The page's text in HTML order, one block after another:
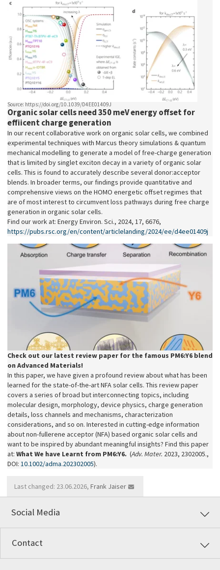
Source: https://doi.org/10.1039/D4EE01409J
Organic solar cells need 350 meV energy offset for
effiicent charge generation
In our recent collaborative work on organic solar cells, we combined
experimental techniques with Marcus theory simulations & quantum
mechanical modelling to generate a model of free-charge generation
that is limited by singlet exciton decay in a variety of organic solar
cells. This is found to accurately describe several donor:acceptor
blends. In broader terms, our findings provide quantitative and
comprehensive views on the HOMO energetic oﬀset regimes that
are of most interest to circumvent loss pathways during free charge
generation in organic solar cells.
Find our work at: Energy Environ. Sci., 2024, 17, 6676,
https://pubs.rsc.org/en/content/articlelanding/2024/ee/d4ee01409j
Check out our latest review paper for the famous PM6:Y6 blend
on Advanced Materials!
In this paper, we have given a profound review about what has been
learned for the state-of-the-art NFA solar cells. This review paper
covers a series of broad but interconnecting topics, including
molecular design, morphology, device physics, charge generation
details, loss channels and mechanisms, characterization
considerations, and so on. Interested in cutting-edge information
about non-fullerene acceptor (NFA) based organic solar cells and
want to be inspired by abundant meaningful insights? Find this paper
at: What We have Learnt from PM6:Y6. (Adv. Mater. 2023, 2302005.,
DOI: 10.1002/adma.202302005).
Last changed: 23.06.2026, Frank Jaiser
Social Media
Contact